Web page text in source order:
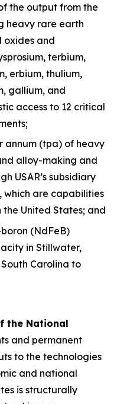
the output from the
heavy rare earth
oxides and
terbium,
erbium, thulium,
gallium, and
access to 12 critical
annum (tpa) of heavy
alloy-making and
USAR’s subsidiary
which are capabilities
United States; and
(NdFeB)
in Stillwater,
Carolina to
the National
and permanent
to the technologies
and national
is structurally